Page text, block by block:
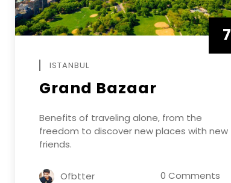
7
ISTANBUL
Grand Bazaar
Benefits of traveling alone, from the
freedom to discover new places with new
friends.
Ofbtter 0 Comments